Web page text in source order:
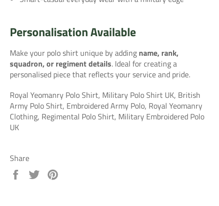
Personalisation Available
Make your polo shirt unique by adding name, rank,
squadron, or regiment details. Ideal for creating a
personalised piece that reflects your service and pride.
Royal Yeomanry Polo Shirt, Military Polo Shirt UK, British
Army Polo Shirt, Embroidered Army Polo, Royal Yeomanry
Clothing, Regimental Polo Shirt, Military Embroidered Polo
UK
Share
Share
Tweet